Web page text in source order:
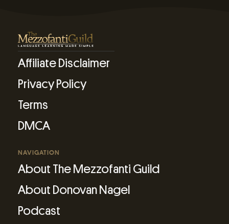
Affiliate Disclaimer
Privacy Policy
Terms
DMCA
NAVIGATION
About The Mezzofanti Guild
About Donovan Nagel
Podcast